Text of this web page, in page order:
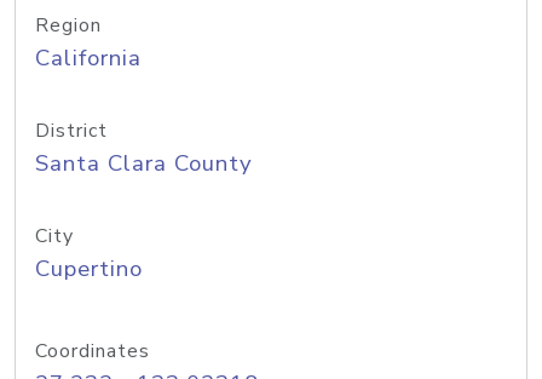
Region
California
District
Santa Clara County
City
Cupertino
Coordinates